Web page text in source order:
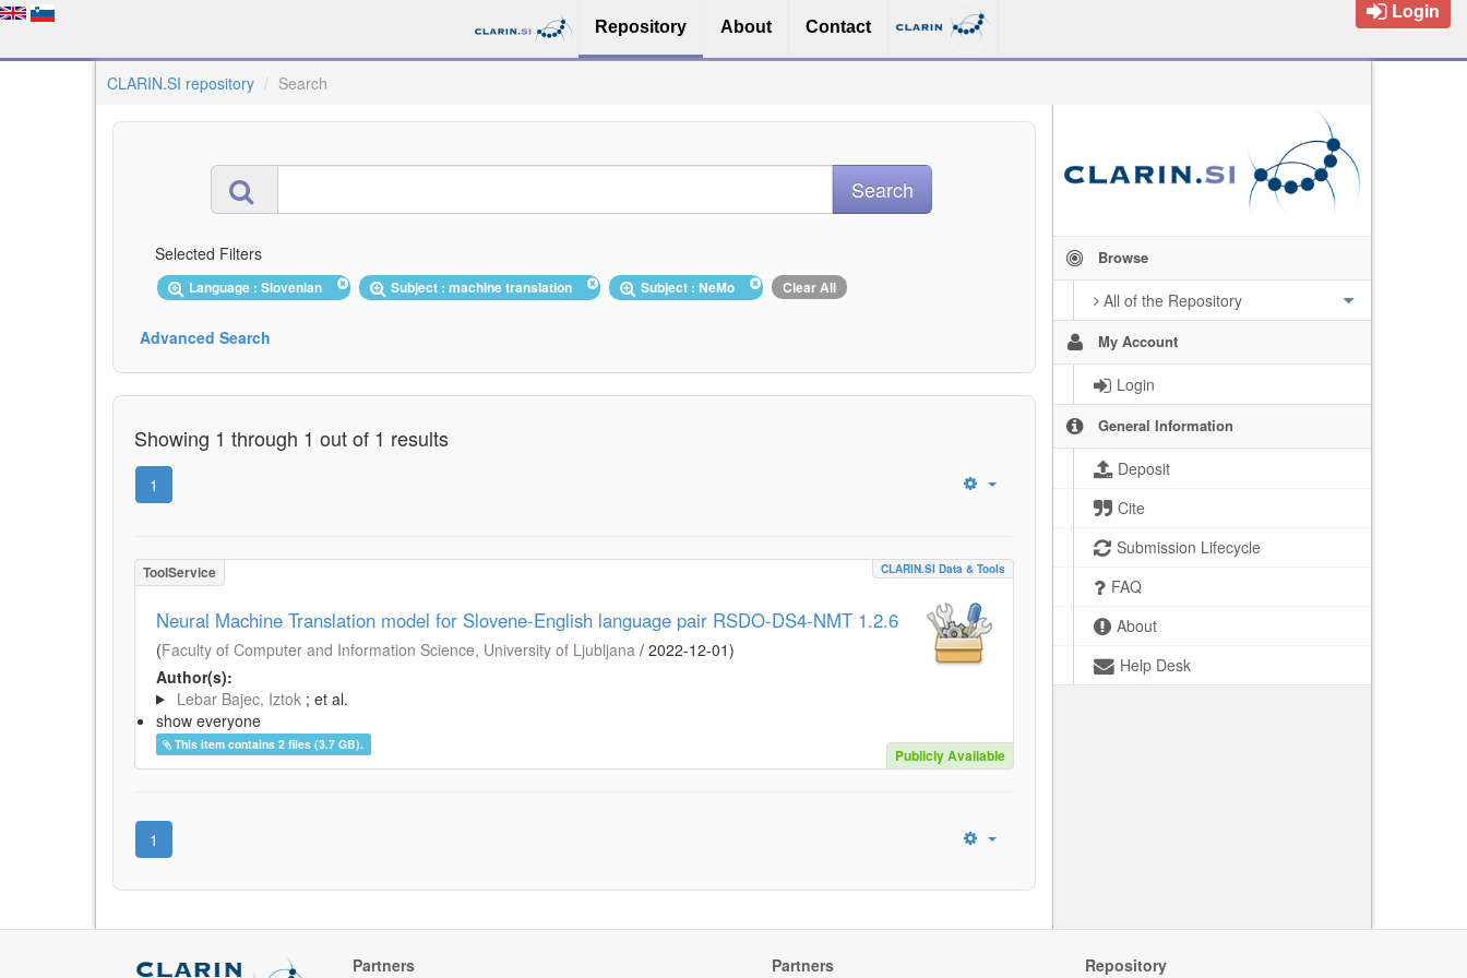
Repository About Contact
Login
CLARIN.SI repository Search
Browse
All of the Repository
My Account
Login
General Information
Deposit
Cite
Submission Lifecycle
FAQ
About
Help Desk
Selected Filters
Language : Slovenian Subject : machine translation Subject : NeMo Clear All
Advanced Search
Showing 1 through 1 out of 1 results
1
ToolService CLARIN.SI Data & Tools
Neural Machine Translation model for Slovene-English language pair RSDO-DS4-NMT 1.2.6
(Faculty of Computer and Information Science, University of Ljubljana / 2022-12-01)
Author(s):
Lebar Bajec, Iztok ; et al.
show everyone
This item contains 2 files (3.7 GB).
Publicly Available
1
Partners Partners Repository